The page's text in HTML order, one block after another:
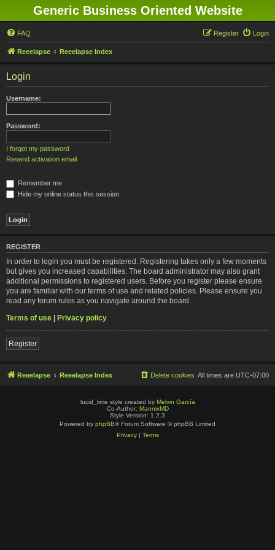
Generic Business Oriented Website
FAQ Login
Register
Reeelapse Reeelapse Index
Login
Username:
Password:
I forgot my password
Resend activation email
Remember me
Hide my online status this session
REGISTER
In order to login you must be registered. Registering takes only a few moments
but gives you increased capabilities. The board administrator may also grant
additional permissions to registered users. Before you register please ensure
you are familiar with our terms of use and related policies. Please ensure you
read any forum rules as you navigate around the board.
Terms of use | Privacy policy
Register
Reeelapse Reeelapse Index All times are UTC-07:00
Delete cookies
lucid_lime style created by Melvin García
Co-Author: MannixMD
Style Version: 1.2.3
Powered by phpBB® Forum Software © phpBB Limited
Privacy| Terms